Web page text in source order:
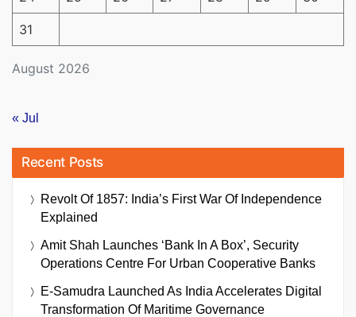
August 2026
31
« Jul
Recent Posts
Revolt Of 1857: India’s First War Of Independence
Explained
Amit Shah Launches ‘Bank In A Box’, Security
Operations Centre For Urban Cooperative Banks
E-Samudra Launched As India Accelerates Digital
Transformation Of Maritime Governance